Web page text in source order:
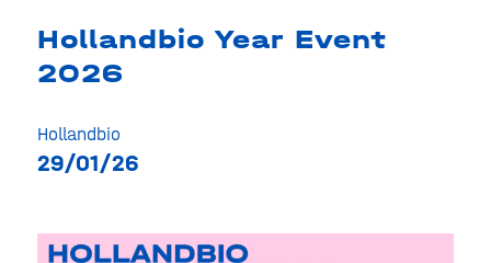
Hollandbio Year Event
2026
Hollandbio
29/01/26